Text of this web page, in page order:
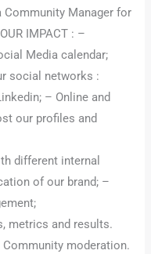
Community Manager for
IMPACT : –
Media calendar;
social networks :
– Online and
our profiles and
different internal
of our brand; –
metrics and results.
moderation.